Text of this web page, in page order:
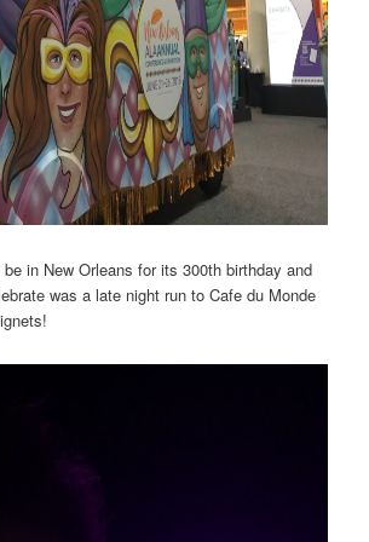
in New Orleans for its 300th birthday and
was a late night run to Cafe du Monde